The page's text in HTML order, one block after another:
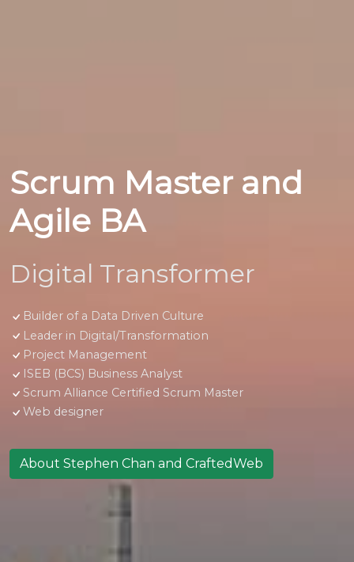
Scrum Master and
Agile BA
Digital Transformer
Builder of a Data Driven Culture
Leader in Digital/Transformation
Project Management
ISEB (BCS) Business Analyst
Scrum Alliance Certified Scrum Master
Web designer
About Stephen Chan and CraftedWeb